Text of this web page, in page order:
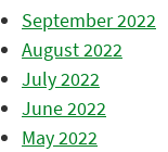
September 2022
August 2022
July 2022
June 2022
May 2022